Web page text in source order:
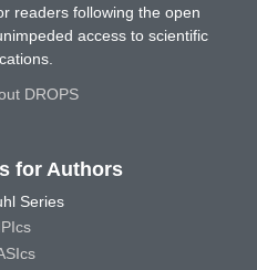
readers following the open
access to scientific
DROPS
for Authors
Series